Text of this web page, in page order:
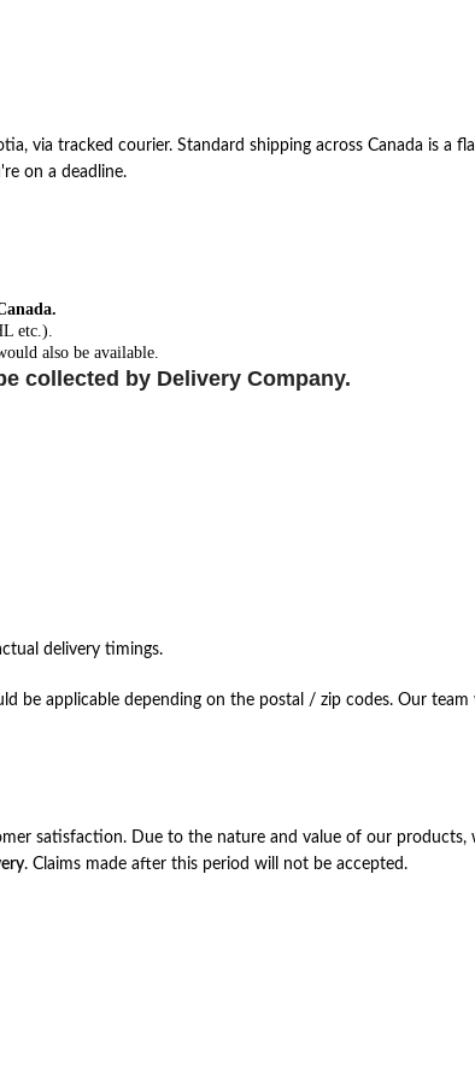
via tracked courier. Standard shipping across Canada is a
on a deadline.
etc.).
also be available.
collected by Delivery Company.
delivery timings.
be applicable depending on the postal / zip codes. Our
satisfaction. Due to the nature and value of our products,
. Claims made after this period will not be accepted.